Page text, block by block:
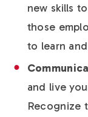
new skills
those
to learn
and live
Recognize